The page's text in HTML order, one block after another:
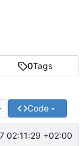
0Tags
Code
02:11:29 +02:00